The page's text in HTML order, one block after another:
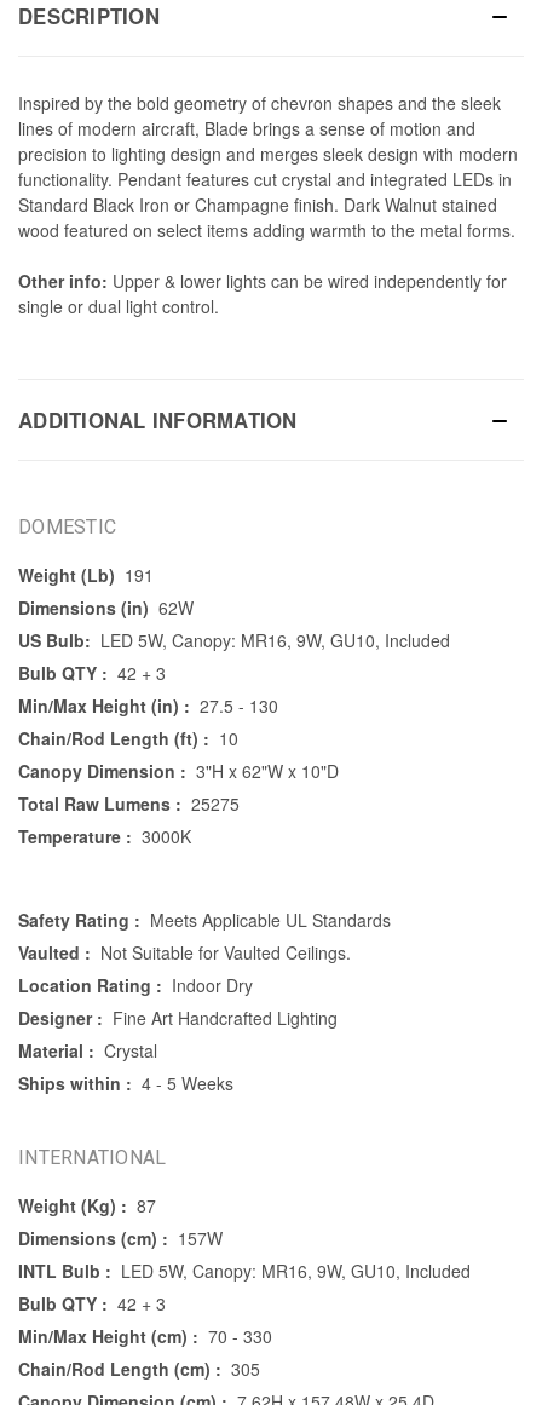
DESCRIPTION
Inspired by the bold geometry of chevron shapes and the sleek
lines of modern aircraft, Blade brings a sense of motion and
precision to lighting design and merges sleek design with modern
functionality. Pendant features cut crystal and integrated LEDs in
Standard Black Iron or Champagne finish. Dark Walnut stained
wood featured on select items adding warmth to the metal forms.
Other info: Upper & lower lights can be wired independently for
single or dual light control.
ADDITIONAL INFORMATION
DOMESTIC
Weight (Lb) 191
Dimensions (in) 62W
US Bulb: LED 5W, Canopy: MR16, 9W, GU10, Included
Bulb QTY : 42 + 3
Min/Max Height (in) : 27.5 - 130
Chain/Rod Length (ft) : 10
Canopy Dimension : 3"H x 62"W x 10"D
Total Raw Lumens : 25275
Temperature : 3000K
Safety Rating : Meets Applicable UL Standards
Vaulted : Not Suitable for Vaulted Ceilings.
Location Rating : Indoor Dry
Designer : Fine Art Handcrafted Lighting
Material : Crystal
Ships within : 4 - 5 Weeks
INTERNATIONAL
Weight (Kg) : 87
Dimensions (cm) : 157W
INTL Bulb : LED 5W, Canopy: MR16, 9W, GU10, Included
Bulb QTY : 42 + 3
Min/Max Height (cm) : 70 - 330
Chain/Rod Length (cm) : 305